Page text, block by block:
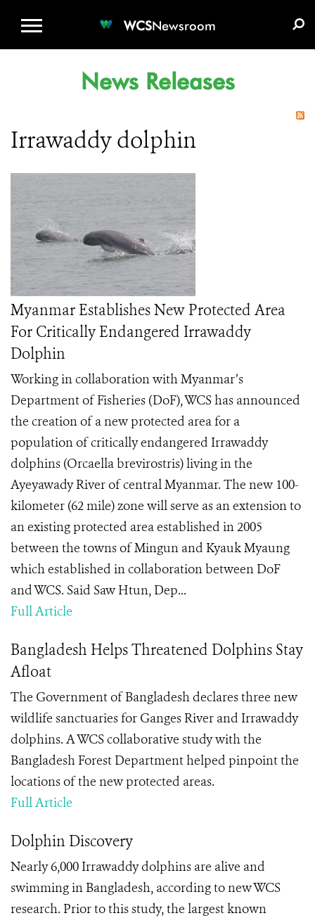
WCSNewsroom
News Releases
Irrawaddy dolphin
Myanmar Establishes New Protected Area
For Critically Endangered Irrawaddy
Dolphin
Working in collaboration with Myanmar’s
Department of Fisheries (DoF), WCS has announced
the creation of a new protected area for a
population of critically endangered Irrawaddy
dolphins (Orcaella brevirostris) living in the
Ayeyawady River of central Myanmar. The new 100-
kilometer (62 mile) zone will serve as an extension to
an existing protected area established in 2005
between the towns of Mingun and Kyauk Myaung
which established in collaboration between DoF
and WCS. Said Saw Htun, Dep...
Full Article
Bangladesh Helps Threatened Dolphins Stay
Afloat
The Government of Bangladesh declares three new
wildlife sanctuaries for Ganges River and Irrawaddy
dolphins. A WCS collaborative study with the
Bangladesh Forest Department helped pinpoint the
locations of the new protected areas.
Full Article
Dolphin Discovery
Nearly 6,000 Irrawaddy dolphins are alive and
swimming in Bangladesh, according to new WCS
research. Prior to this study, the largest known